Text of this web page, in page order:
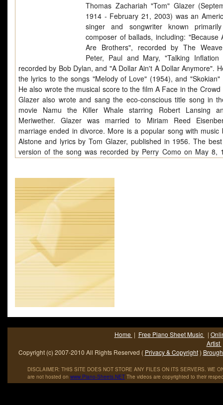
Thomas Zachariah "Tom" Glazer
1914 - February 21, 2003) was an
singer and songwriter known
composer of ballads, including: "Because
Are Brothers", recorded by The
Peter, Paul and Mary, "Talking Inflation
recorded by Bob Dylan, and "A Dollar Ain't A Dollar Anymore".
the lyrics to the songs "Melody of Love" (1954), and "Skokian"
He also wrote the musical score to the film A Face in the Crowd
Glazer also wrote and sang the eco-conscious title song in
movie Namu the Killer Whale starring Robert Lansing
Meriwether. Glazer was married to Miriam Reed
marriage ended in divorce. More is a popular song with music
Alstone and lyrics by Tom Glazer, published in 1956. The
version of the song was recorded by Perry Como on May 8,
#4 on the U.S. charts and #10 on the UK charts. The flip
releases was Glendora. It was also issued on an extended
With a Song.
Home | Free Piano Sheet Music |
Artist
Copyright (c) 2007-2010 All Rights Reserved ( Privacy & Copyright)
DISCLAIMER: THIS SITE DOES NOT STORE ANY FILES ON ITS SERVERS. WE
are not hosted on www.Piano-Sheets.NET The videos are copyrighted to their